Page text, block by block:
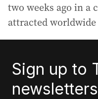
two weeks ago in a
attracted
Sign up to